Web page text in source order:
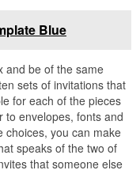
Blue
and be of the same
sets of invitations that
for each of the pieces
to envelopes, fonts and
choices, you can make
speaks of the two of
that someone else